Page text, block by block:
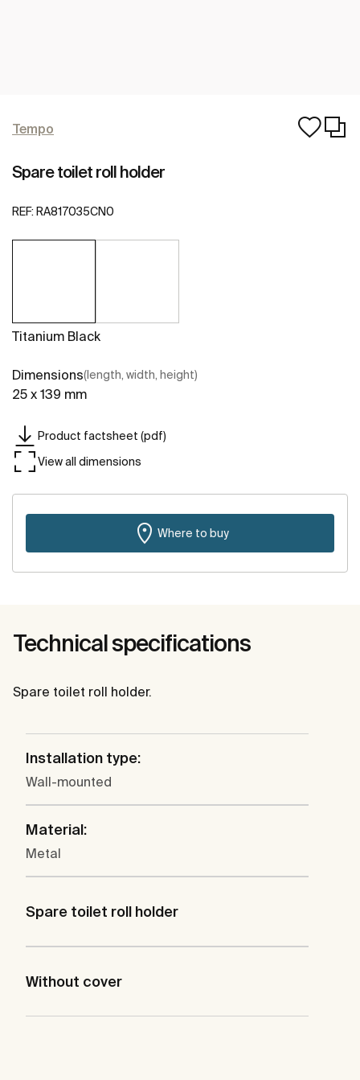
Tempo
Spare toilet roll holder
REF: RA817035CN0
Titanium Black
Dimensions(length, width, height)
25 x 139 mm
Product factsheet (pdf)
View all dimensions
Where to buy
Technical specifications
Spare toilet roll holder.
Installation type:
Wall-mounted
Material:
Metal
Spare toilet roll holder
Without cover